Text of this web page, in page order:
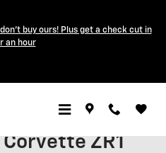
buy ours! Plus get a check cut in
an hour
ZR1